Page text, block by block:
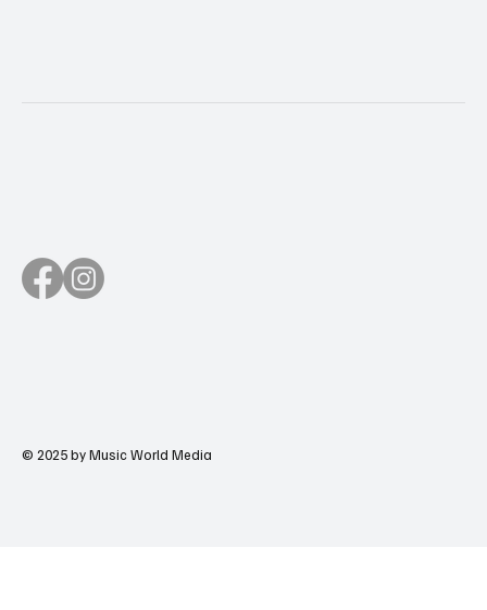
© 2025 by Music World Media